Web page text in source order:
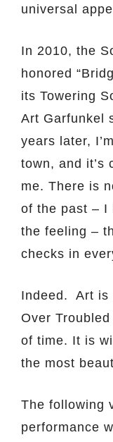
universal
In 2010, the
honored
its Towering
Art Garfunkel
years later,
town, and it’s
me. There is
of the past – I
the feeling –
checks in
Indeed. Art is
Over
of time. It is
the most
The following
performance